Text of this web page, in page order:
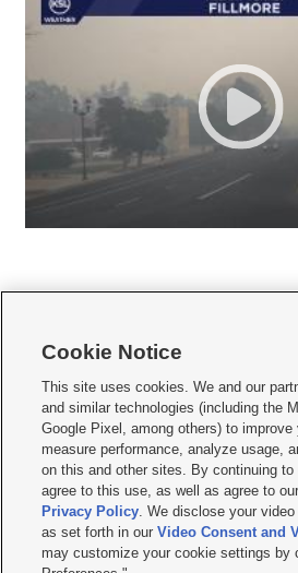
     
Mobile Apps| Newsletter|Advertise|Contact Us|
Privacy Statement Video Consent
Do Not Sell or Share My Data|EEO Public File
KSL FM Radio FCC Public File|KSL AM Radio
Closed Captioning Assistance
© 2026KSL Media| KSL Broadcasting Salt Lake
by KSL Media - a Deseret Media Company
Cookie Notice
This site uses cookies. We and our
and similar technologies (including the
Google Pixel, among others) to improve
measure performance, analyze usage,
on this and other sites. By continuing
agree to this use, as well as agree to
Privacy Policy. We disclose your
as set forth in ourVideo Consent and
may customize your cookie settings by